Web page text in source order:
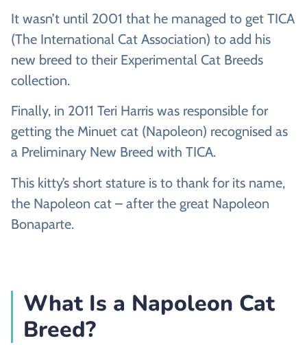
It wasn’t until 2001 that he managed to get TICA
(The International Cat Association) to add his
new breed to their Experimental Cat Breeds
collection.
Finally, in 2011 Teri Harris was responsible for
getting the Minuet cat (Napoleon) recognised as
a Preliminary New Breed with TICA.
This kitty’s short stature is to thank for its name,
the Napoleon cat – after the great Napoleon
Bonaparte.
What Is a Napoleon Cat
Breed?